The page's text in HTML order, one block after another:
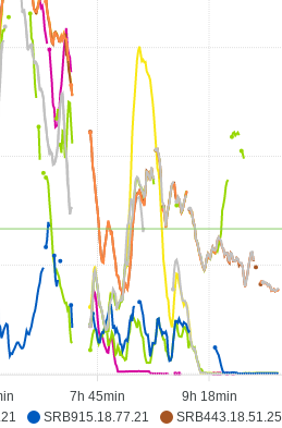
SRB915.18.77.21 SRB443.18.51.25
7h 45min 9h 18min